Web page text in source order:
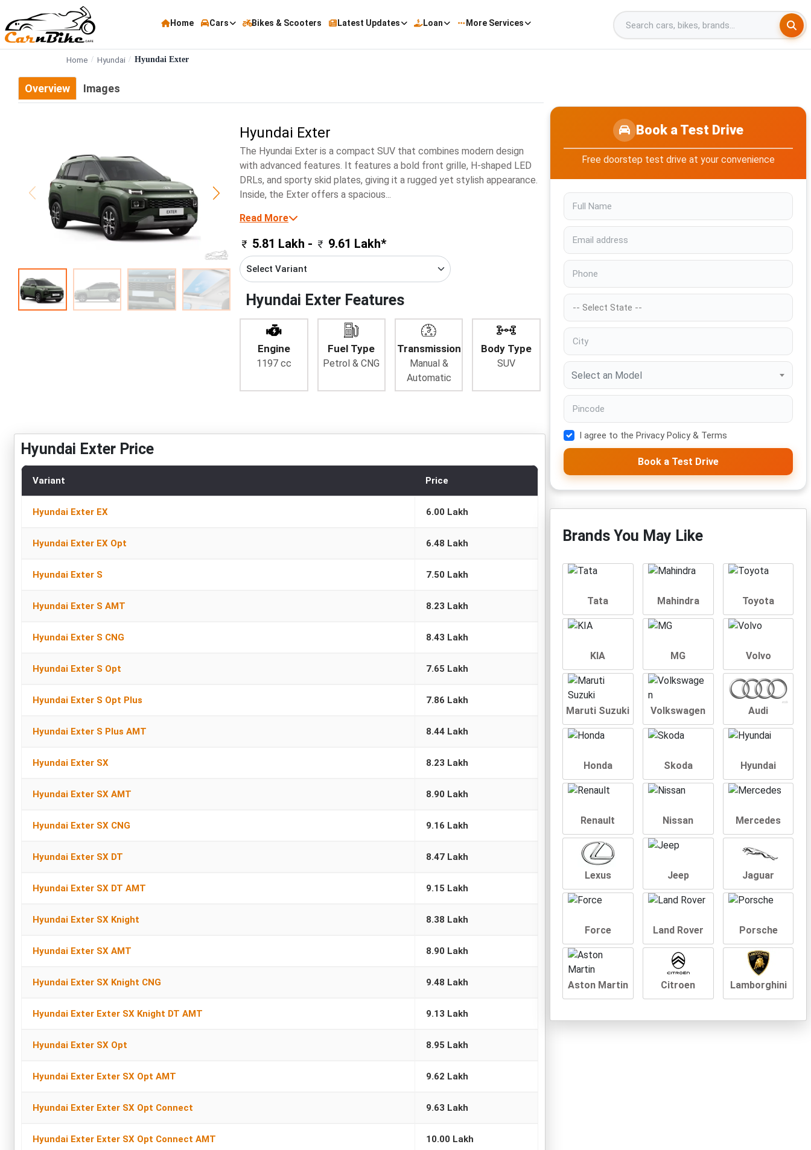
Home Cars Bikes & Scooters Latest Updates Loan More Services
Home Hyundai Hyundai Exter
Overview Images
Hyundai Exter
The Hyundai Exter is a compact SUV that combines modern design
with advanced features. It features a bold front grille, H-shaped LED
DRLs, and sporty skid plates, giving it a rugged yet stylish appearance.
Inside, the Exter offers a spacious...
Read More
5.81 Lakh - 9.61 Lakh*
Hyundai Exter Features
Engine
1197 cc
Fuel Type
Petrol & CNG
Transmission
Manual &
Automatic
Body Type
SUV
Hyundai Exter Price
Variant Price
Hyundai Exter EX 6.00 Lakh
Hyundai Exter EX Opt 6.48 Lakh
Hyundai Exter S 7.50 Lakh
Hyundai Exter S AMT 8.23 Lakh
Hyundai Exter S CNG 8.43 Lakh
Hyundai Exter S Opt 7.65 Lakh
Hyundai Exter S Opt Plus 7.86 Lakh
Hyundai Exter S Plus AMT 8.44 Lakh
Hyundai Exter SX 8.23 Lakh
Hyundai Exter SX AMT 8.90 Lakh
Hyundai Exter SX CNG 9.16 Lakh
Hyundai Exter SX DT 8.47 Lakh
Hyundai Exter SX DT AMT 9.15 Lakh
Hyundai Exter SX Knight 8.38 Lakh
Hyundai Exter SX AMT 8.90 Lakh
Hyundai Exter SX Knight CNG 9.48 Lakh
Hyundai Exter Exter SX Knight DT AMT 9.13 Lakh
Hyundai Exter SX Opt 8.95 Lakh
Hyundai Exter Exter SX Opt AMT 9.62 Lakh
Hyundai Exter Exter SX Opt Connect 9.63 Lakh
Hyundai Exter Exter SX Opt Connect AMT 10.00 Lakh
Book a Test Drive
Free doorstep test drive at your convenience
Select an Model
I agree to the Privacy Policy & Terms
Book a Test Drive
Brands You May Like
Tata Mahindra Toyota
KIA MG Volvo
Maruti Suzuki Volkswagen Audi
Honda Skoda Hyundai
Renault Nissan Mercedes
Lexus Jeep Jaguar
Force Land Rover Porsche
Aston Martin Citroen Lamborghini